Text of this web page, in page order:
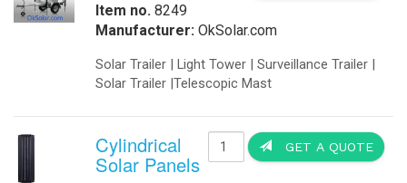
Item no. 8249
Manufacturer: OkSolar.com
Solar Trailer | Light Tower | Surveillance Trailer |
Solar Trailer |Telescopic Mast
GET A QUOTE
Cylindrical
Solar Panels